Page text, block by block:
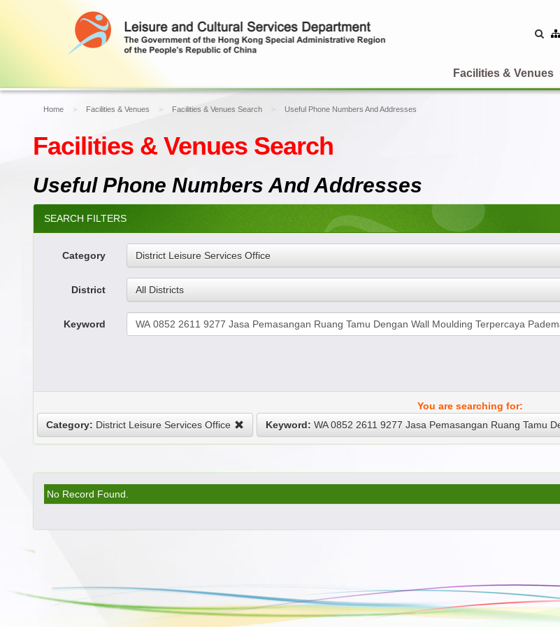
Facilities & Venues
Home Facilities & Venues Facilities & Venues Search Useful Phone Numbers And Addresses
Facilities & Venues Search
Useful Phone Numbers And Addresses
SEARCH FILTERS
Category District Leisure Services Office
District All Districts
Keyword
You are searching for:
Category: District Leisure Services Office Keyword: WA 0852 2611 9277 Jasa Pemasangan Ruang Tamu
No Record Found.